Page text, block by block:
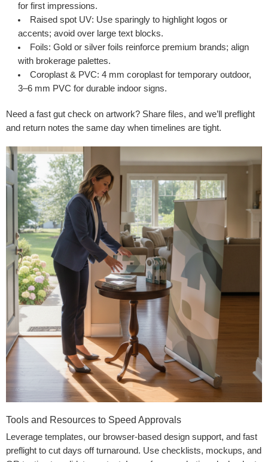
for first impressions.
Raised spot UV: Use sparingly to highlight logos or
accents; avoid over large text blocks.
Foils: Gold or silver foils reinforce premium brands; align
with brokerage palettes.
Coroplast & PVC: 4 mm coroplast for temporary outdoor,
3–6 mm PVC for durable indoor signs.
Need a fast gut check on artwork? Share files, and we’ll preflight
and return notes the same day when timelines are tight.
Tools and Resources to Speed Approvals
Leverage templates, our browser-based design support, and fast
preflight to cut days off turnaround. Use checklists, mockups, and